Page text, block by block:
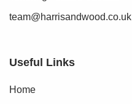
team@harrisandwood.co.uk
Useful Links
Home